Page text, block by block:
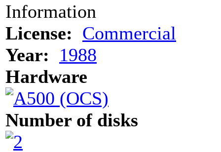
Information
License: Commercial
Year:
1988
Hardware
Number of disks